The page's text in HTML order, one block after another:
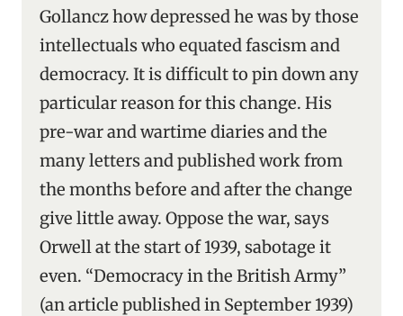
Gollancz how depressed he was by those
intellectuals who equated fascism and
democracy. It is difficult to pin down any
particular reason for this change. His
pre-war and wartime diaries and the
many letters and published work from
the months before and after the change
give little away. Oppose the war, says
Orwell at the start of 1939, sabotage it
even. “Democracy in the British Army”
(an article published in September 1939)